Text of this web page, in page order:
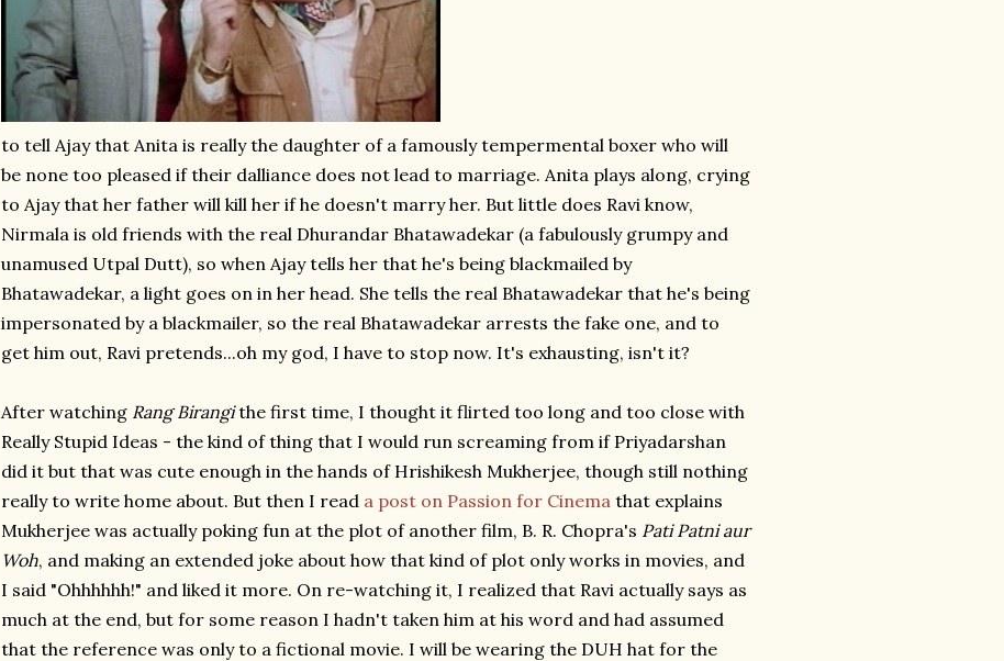
to tell Ajay that Anita is really the daughter of a famously tempermental boxer who will
be none too pleased if their dalliance does not lead to marriage. Anita plays along, crying
to Ajay that her father will kill her if he doesn't marry her. But little does Ravi know,
Nirmala is old friends with the real Dhurandar Bhatawadekar (a fabulously grumpy and
unamused Utpal Dutt), so when Ajay tells her that he's being blackmailed by
Bhatawadekar, a light goes on in her head. She tells the real Bhatawadekar that he's being
impersonated by a blackmailer, so the real Bhatawadekar arrests the fake one, and to
get him out, Ravi pretends...oh my god, I have to stop now. It's exhausting, isn't it?
After watching Rang Birangithe first time, I thought it flirted too long and too close with
Really Stupid Ideas - the kind of thing that I would run screaming from if Priyadarshan
did it but that was cute enough in the hands of Hrishikesh Mukherjee, though still nothing
really to write home about. But then I read a post on Passion for Cinema that explains
Mukherjee was actually poking fun at the plot of another film, B. R. Chopra's Pati Patni aur
Woh, and making an extended joke about how that kind of plot only works in movies, and
I said "Ohhhhhh!" and liked it more. On re-watching it, I realized that Ravi actually says as
much at the end, but for some reason I hadn't taken him at his word and had assumed
that the reference was only to a fictional movie. I will be wearing the DUH hat for the